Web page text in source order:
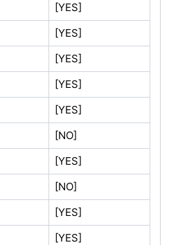
[YES]
[YES]
[YES]
[YES]
[YES]
[NO]
[YES]
[NO]
[YES]
[YES]